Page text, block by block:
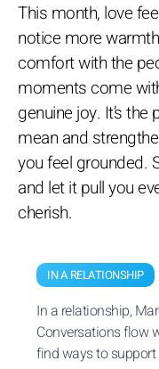
This month, love
notice more
comfort with the
moments come
genuine joy. It’s
mean and
you feel grounded.
and let it pull you
cherish.
IN A RELATIONSHIP
In a relationship,
Conversations flow
find ways to support